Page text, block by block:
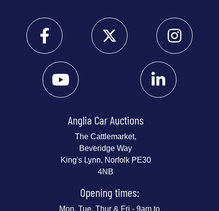
Anglia Car Auctions
The Cattlemarket,
Beveridge Way
King's Lynn, Norfolk PE30
4NB
Opening times:
Mon, Tue, Thur & Fri - 9am to